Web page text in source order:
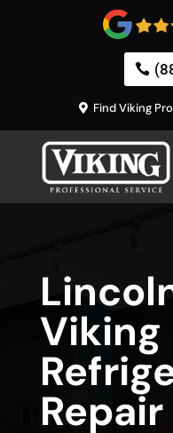
Find Viking
Viking